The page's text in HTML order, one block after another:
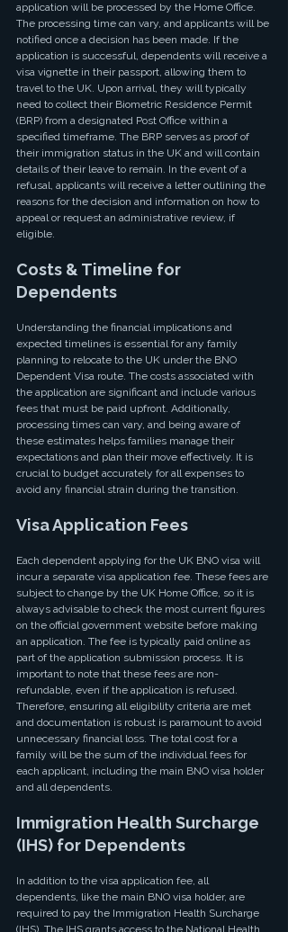
application will be processed by the Home Office.
The processing time can vary, and applicants will be
notified once a decision has been made. If the
application is successful, dependents will receive a
visa vignette in their passport, allowing them to
travel to the UK. Upon arrival, they will typically
need to collect their Biometric Residence Permit
(BRP) from a designated Post Office within a
specified timeframe. The BRP serves as proof of
their immigration status in the UK and will contain
details of their leave to remain. In the event of a
refusal, applicants will receive a letter outlining the
reasons for the decision and information on how to
appeal or request an administrative review, if
eligible.
Costs & Timeline for
Dependents
Understanding the financial implications and
expected timelines is essential for any family
planning to relocate to the UK under the BNO
Dependent Visa route. The costs associated with
the application are significant and include various
fees that must be paid upfront. Additionally,
processing times can vary, and being aware of
these estimates helps families manage their
expectations and plan their move effectively. It is
crucial to budget accurately for all expenses to
avoid any financial strain during the transition.
Visa Application Fees
Each dependent applying for the UK BNO visa will
incur a separate visa application fee. These fees are
subject to change by the UK Home Office, so it is
always advisable to check the most current figures
on the official government website before making
an application. The fee is typically paid online as
part of the application submission process. It is
important to note that these fees are non-
refundable, even if the application is refused.
Therefore, ensuring all eligibility criteria are met
and documentation is robust is paramount to avoid
unnecessary financial loss. The total cost for a
family will be the sum of the individual fees for
each applicant, including the main BNO visa holder
and all dependents.
Immigration Health Surcharge
(IHS) for Dependents
In addition to the visa application fee, all
dependents, like the main BNO visa holder, are
required to pay the Immigration Health Surcharge
(IHS). The IHS grants access to the National Health